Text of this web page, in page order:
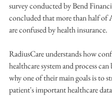
survey conducted by Bend
concluded that more than half of
are confused by health insurance.
RadiusCare understands how
healthcare system and process
why one of their main goals is to
patient's important healthcare